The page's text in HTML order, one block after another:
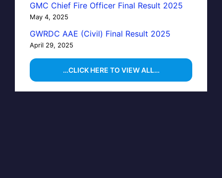
GMC Chief Fire Officer Final Result 2025
May 4, 2025
GWRDC AAE (Civil) Final Result 2025
April 29, 2025
…CLICK HERE TO VIEW ALL…